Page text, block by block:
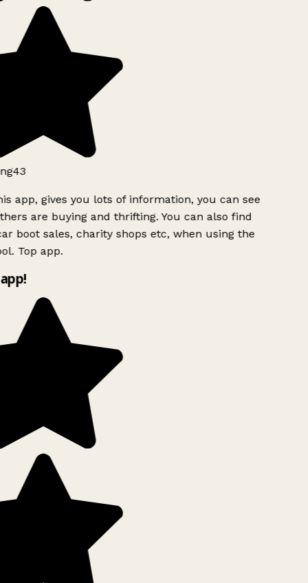
app, gives you lots of information, you can see
are buying and thrifting. You can also find
boot sales, charity shops etc, when using the
Top app.